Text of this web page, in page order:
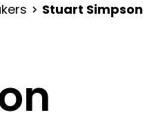
Stuart Simpson